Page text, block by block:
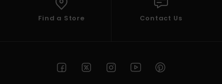
Find a Store Contact Us